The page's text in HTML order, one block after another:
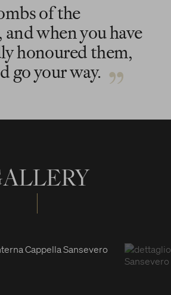
of the
when you have
honoured them,
go your way.